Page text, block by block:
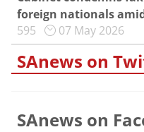
foreign nationals
595
07 May 2026
SAnews on
SAnews on